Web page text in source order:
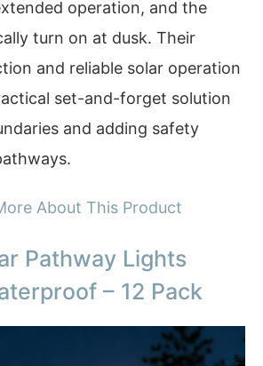
operation, and the
turn on at dusk. Their
and reliable solar operation
set-and-forget solution
and adding safety
About This Product
Pathway Lights
– 12 Pack